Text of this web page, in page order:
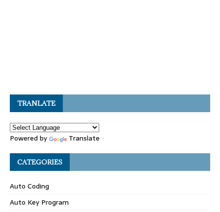
TRANLATE
Powered by Translate
CATEGORIES
Auto Coding
Auto Key Program